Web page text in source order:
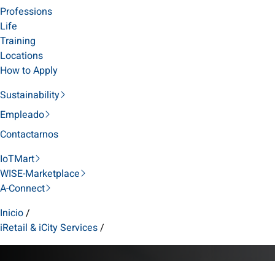
Professions
Life
Training
Locations
How to Apply
Sustainability
Empleado
Contactarnos
IoTMart
WISE-Marketplace
A-Connect
Inicio/
iRetail & iCity Services/